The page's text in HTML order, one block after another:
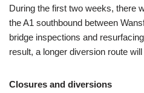
During the first two weeks, there
the A1 southbound between
bridge inspections and
result, a longer diversion route
Closures and diversions